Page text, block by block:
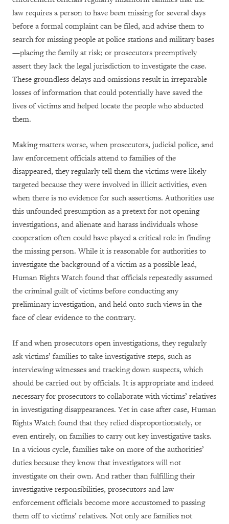
law requires a person to have been missing for several days
before a formal complaint can be filed, and advise them to
search for missing people at police stations and military bases
—placing the family at risk; or prosecutors preemptively
assert they lack the legal jurisdiction to investigate the case.
These groundless delays and omissions result in irreparable
losses of information that could potentially have saved the
lives of victims and helped locate the people who abducted
them.
Making matters worse, when prosecutors, judicial police, and
law enforcement officials attend to families of the
disappeared, they regularly tell them the victims were likely
targeted because they were involved in illicit activities, even
when there is no evidence for such assertions. Authorities use
this unfounded presumption as a pretext for not opening
investigations, and alienate and harass individuals whose
cooperation often could have played a critical role in finding
the missing person. While it is reasonable for authorities to
investigate the background of a victim as a possible lead,
Human Rights Watch found that officials repeatedly assumed
the criminal guilt of victims before conducting any
preliminary investigation, and held onto such views in the
face of clear evidence to the contrary.
If and when prosecutors open investigations, they regularly
ask victims’ families to take investigative steps, such as
interviewing witnesses and tracking down suspects, which
should be carried out by officials. It is appropriate and indeed
necessary for prosecutors to collaborate with victims’ relatives
in investigating disappearances. Yet in case after case, Human
Rights Watch found that they relied disproportionately, or
even entirely, on families to carry out key investigative tasks.
In a vicious cycle, families take on more of the authorities’
duties because they know that investigators will not
investigate on their own. And rather than fulfilling their
investigative responsibilities, prosecutors and law
enforcement officials become more accustomed to passing
them off to victims’ relatives. Not only are families not